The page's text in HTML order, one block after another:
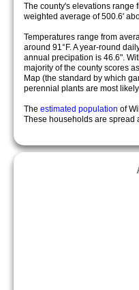
The county's elevations range
weighted average of 500.6'
Temperatures range from
around 91°F. A year-round
annual precipation is 46.6".
majority of the county scores
Map (the standard by which
perennial plants are most
The estimated population of
These households are spread